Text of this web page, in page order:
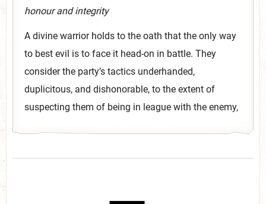
honour and integrity
A divine warrior holds to the oath that the only way
to best evil is to face it head-on in battle. They
consider the party’s tactics underhanded,
duplicitous, and dishonorable, to the extent of
suspecting them of being in league with the enemy,